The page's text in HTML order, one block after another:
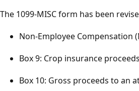
The 1099-MISC form has been
Non-Employee Compensation
Box 9: Crop insurance
Box 10: Gross proceeds to an